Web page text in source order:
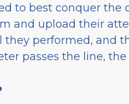
to best conquer the
and upload their
performed, and
passes the line,